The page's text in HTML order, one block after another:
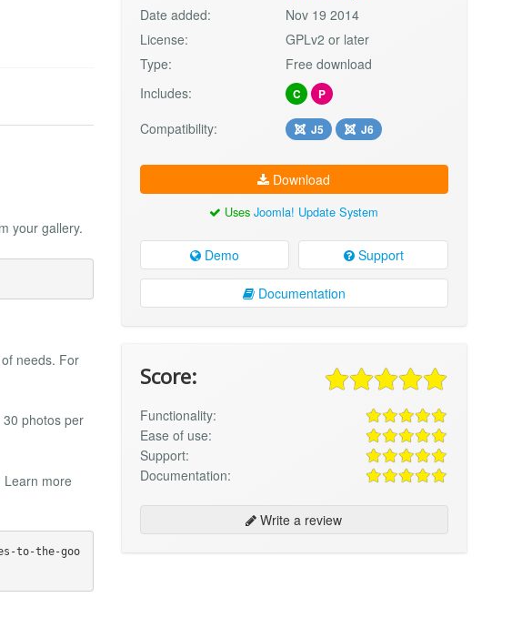
your gallery.
needs. For
photos per
Learn more
to-the-goo
Date added:
Nov 19 2014
License:
GPLv2 or later
Type:
Free download
Includes:
C P
Compatibility: J5 J6
Download
UsesJoomla! Update System
Demo Support
Documentation
Score:
Functionality:
Ease of use:
Support:
Documentation:
Write a review